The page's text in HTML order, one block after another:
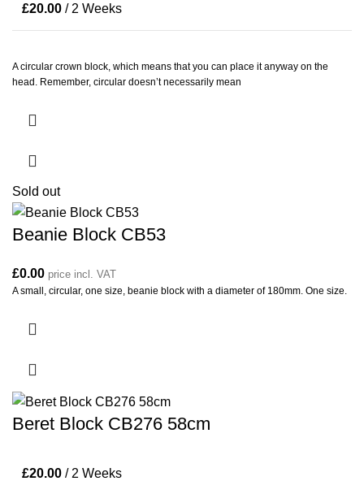
£20.00 / 2 Weeks
A circular crown block, which means that you can place it anyway on the
head. Remember, circular doesn’t necessarily mean
Sold out
Beanie Block CB53
£0.00 price incl. VAT
A small, circular, one size, beanie block with a diameter of 180mm. One size.
Beret Block CB276 58cm
£20.00 / 2 Weeks